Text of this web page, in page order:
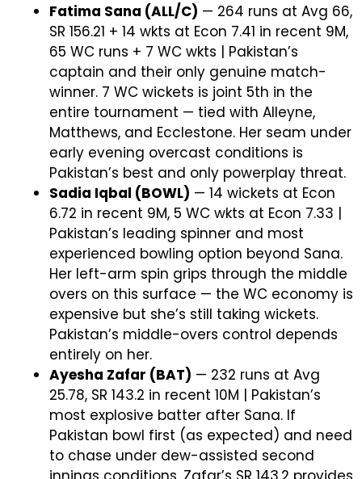
Fatima Sana (ALL/C) — 264 runs at Avg 66,
SR 156.21 + 14 wkts at Econ 7.41 in recent 9M,
65 WC runs + 7 WC wkts | Pakistan’s
captain and their only genuine match-
winner. 7 WC wickets is joint 5th in the
entire tournament — tied with Alleyne,
Matthews, and Ecclestone. Her seam under
early evening overcast conditions is
Pakistan’s best and only powerplay threat.
Sadia Iqbal (BOWL) — 14 wickets at Econ
6.72 in recent 9M, 5 WC wkts at Econ 7.33 |
Pakistan’s leading spinner and most
experienced bowling option beyond Sana.
Her left-arm spin grips through the middle
overs on this surface — the WC economy is
expensive but she’s still taking wickets.
Pakistan’s middle-overs control depends
entirely on her.
Ayesha Zafar (BAT) — 232 runs at Avg
25.78, SR 143.2 in recent 10M | Pakistan’s
most explosive batter after Sana. If
Pakistan bowl first (as expected) and need
to chase under dew-assisted second